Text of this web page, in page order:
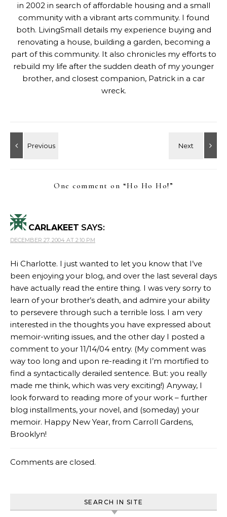
in 2002 in search of affordable housing and a small
community with a vibrant arts community. I found
both. LivingSmall details my experience buying and
renovating a house, building a garden, becoming a
part of this community. It also chronicles my efforts to
rebuild my life after the sudden death of my younger
brother, and closest companion, Patrick in a car
wreck.
One comment on “Ho Ho Ho!”
CARLAKEET SAYS:
DECEMBER 27, 2004 AT 2:10 PM
Hi Charlotte. I just wanted to let you know that I’ve
been enjoying your blog, and over the last several days
have actually read the entire thing. I was very sorry to
learn of your brother’s death, and admire your ability
to persevere through such a terrible loss. I am very
interested in the thoughts you have expressed about
memoir-writing issues, and the other day I posted a
comment to your 11/14/04 entry. (My comment was
way too long and upon re-reading it I’m mortified to
find a syntactically derailed sentence. But: you really
made me think, which was very exciting!) Anyway, I
look forward to reading more of your work – further
blog installments, your novel, and (someday) your
memoir. Happy New Year, from Carroll Gardens,
Brooklyn!
Comments are closed.
SEARCH IN SITE